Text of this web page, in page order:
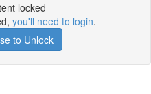
locked
you'll need to login.
to Unlock